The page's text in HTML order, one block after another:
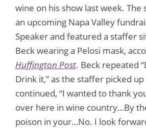
wine on his show last week. The
an upcoming Napa Valley
Speaker and featured a staffer
Beck wearing a Pelosi mask,
Huffington Post. Beck repeated
Drink it,” as the staffer picked
continued, “I wanted to thank
over here in wine country…By
poison in your…No. I look